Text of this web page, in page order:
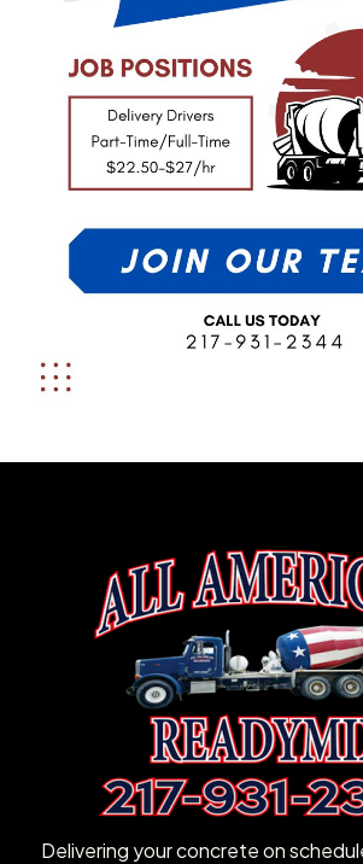
Delivering your concrete on